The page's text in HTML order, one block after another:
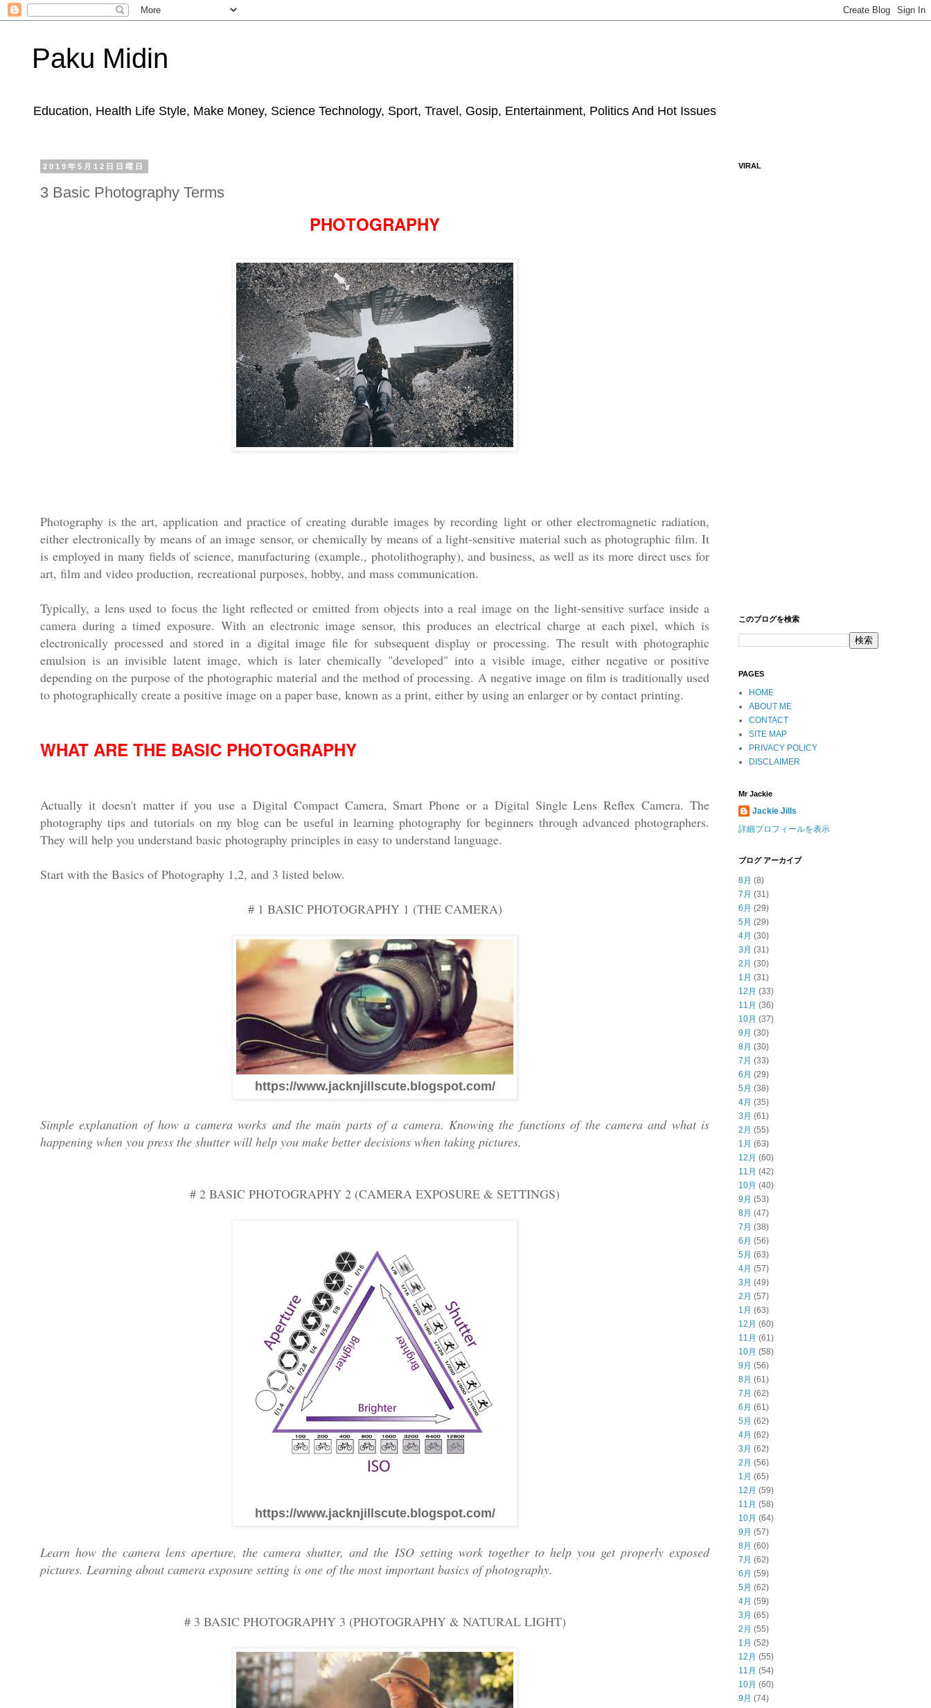
Paku Midin
Education, Health Life Style, Make Money, Science Technology, Sport, Travel, Gosip, Entertainment, Politics And Hot Issues
2019年5月12日日曜日
3 Basic Photography Terms
PHOTOGRAPHY
Photography is the art, application and practice of creating durable images by recording light or other electromagnetic radiation,
either electronically by means of an image sensor, or chemically by means of a light-sensitive material such as photographic film. It
is employed in many fields of science, manufacturing (example., photolithography), and business, as well as its more direct uses for
art, film and video production, recreational purposes, hobby, and mass communication.
Typically, a lens used to focus the light reflected or emitted from objects into a real image on the light-sensitive surface inside a
camera during a timed exposure. With an electronic image sensor, this produces an electrical charge at each pixel, which is
electronically processed and stored in a digital image file for subsequent display or processing. The result with photographic
emulsion is an invisible latent image, which is later chemically "developed" into a visible image, either negative or positive
depending on the purpose of the photographic material and the method of processing. A negative image on film is traditionally used
to photographically create a positive image on a paper base, known as a print, either by using an enlarger or by contact printing.
WHAT ARE THE BASIC PHOTOGRAPHY
Actually it doesn't matter if you use a Digital Compact Camera, Smart Phone or a Digital Single Lens Reflex Camera. The
photography tips and tutorials on my blog can be useful in learning photography for beginners through advanced photographers.
They will help you understand basic photography principles in easy to understand language.
Start with the Basics of Photography 1,2, and 3 listed below.
# 1 BASIC PHOTOGRAPHY 1 (THE CAMERA)
https://www.jacknjillscute.blogspot.com/
Simple explanation of how a camera works and the main parts of a camera. Knowing the functions of the camera and what is
happening when you press the shutter will help you make better decisions when taking pictures.
# 2 BASIC PHOTOGRAPHY 2 (CAMERA EXPOSURE & SETTINGS)
https://www.jacknjillscute.blogspot.com/
Learn how the camera lens aperture, the camera shutter, and the ISO setting work together to help you get properly exposed
pictures. Learning about camera exposure setting is one of the most important basics of photography.
# 3 BASIC PHOTOGRAPHY 3 (PHOTOGRAPHY & NATURAL LIGHT)
VIRAL
このブログを検索
PAGES
HOME
ABOUT ME
CONTACT
SITE MAP
PRIVACY POLICY
DISCLAIMER
Mr Jackie
Jackie Jills
詳細プロフィールを表示
ブログ アーカイブ
8月 (8)
7月 (31)
6月 (29)
5月 (29)
4月 (30)
3月 (31)
2月 (30)
1月 (31)
12月 (33)
11月 (36)
10月 (37)
9月 (30)
8月 (30)
7月 (33)
6月 (29)
5月 (38)
4月 (35)
3月 (61)
2月 (55)
1月 (63)
12月 (60)
11月 (42)
10月 (40)
9月 (53)
8月 (47)
7月 (38)
6月 (56)
5月 (63)
4月 (57)
3月 (49)
2月 (57)
1月 (63)
12月 (60)
11月 (61)
10月 (58)
9月 (56)
8月 (61)
7月 (62)
6月 (61)
5月 (62)
4月 (62)
3月 (62)
2月 (56)
1月 (65)
12月 (59)
11月 (58)
10月 (64)
9月 (57)
8月 (60)
7月 (62)
6月 (59)
5月 (62)
4月 (59)
3月 (65)
2月 (55)
1月 (52)
12月 (55)
11月 (54)
10月 (60)
9月 (74)